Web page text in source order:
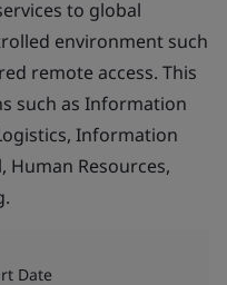
to global
environment such
remote access. This
such as Information
Information
Human Resources,
Date